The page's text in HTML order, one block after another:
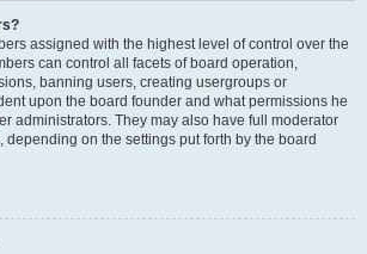
assigned with the highest level of control over the
can control all facets of board operation,
banning users, creating usergroups or
upon the board founder and what permissions he
administrators. They may also have full moderator
on the settings put forth by the board